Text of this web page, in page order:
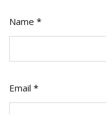
Name *
Email *